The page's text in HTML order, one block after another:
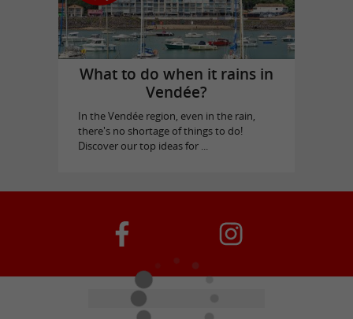
What to do when it rains in
Vendée?
In the Vendée region, even in the rain,
there's no shortage of things to do!
Discover our top ideas for ...